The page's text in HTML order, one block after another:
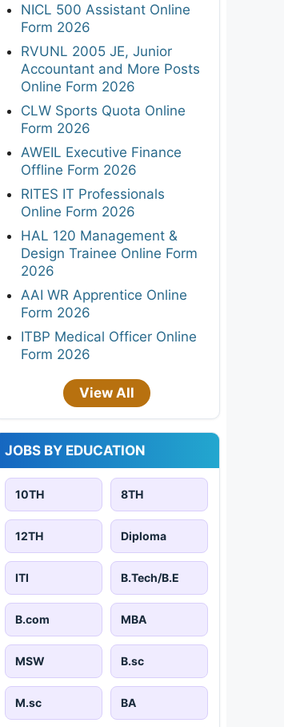
NICL 500 Assistant Online
Form 2026
RVUNL 2005 JE, Junior
Accountant and More Posts
Online Form 2026
CLW Sports Quota Online
Form 2026
AWEIL Executive Finance
Offline Form 2026
RITES IT Professionals
Online Form 2026
HAL 120 Management &
Design Trainee Online Form
2026
AAI WR Apprentice Online
Form 2026
ITBP Medical Officer Online
Form 2026
View All
JOBS BY EDUCATION
10TH 8TH
12TH Diploma
ITI B.Tech/B.E
B.com MBA
MSW B.sc
M.sc BA